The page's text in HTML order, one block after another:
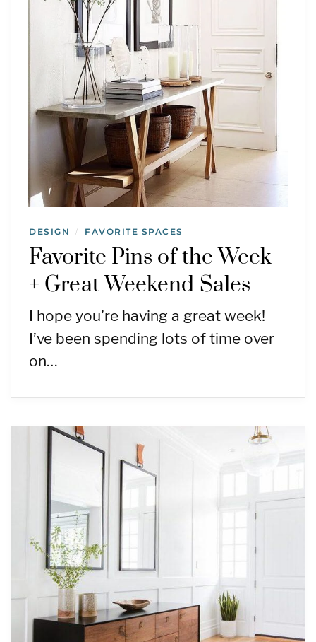
DESIGN / FAVORITE SPACES
Favorite Pins of the Week
+ Great Weekend Sales
I hope you’re having a great week!
I’ve been spending lots of time over
on…